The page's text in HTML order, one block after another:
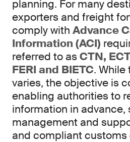
planning. For many
exporters and freight
comply with Advance
Information (ACI)
referred to as CTN,
FERI and BIETC.
varies, the objective is
enabling authorities to
information in advance,
management and
and compliant customs